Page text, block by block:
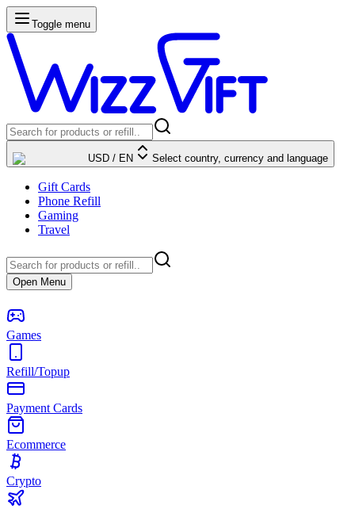
Toggle menu
USD / EN Select country, currency and language
Gift Cards
Phone Refill
Gaming
Travel
Open Menu
Games
Refill/Topup
Payment Cards
Ecommerce
Crypto